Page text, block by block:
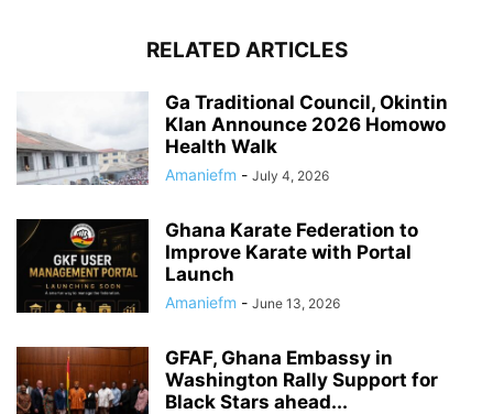
RELATED ARTICLES
Ga Traditional Council, Okintin
Klan Announce 2026 Homowo
Health Walk
Amaniefm - July 4, 2026
Ghana Karate Federation to
Improve Karate with Portal
Launch
Amaniefm - June 13, 2026
GFAF, Ghana Embassy in
Washington Rally Support for
Black Stars ahead...